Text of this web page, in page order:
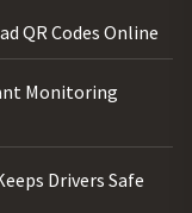
QR Codes Online
Monitoring
Drivers Safe